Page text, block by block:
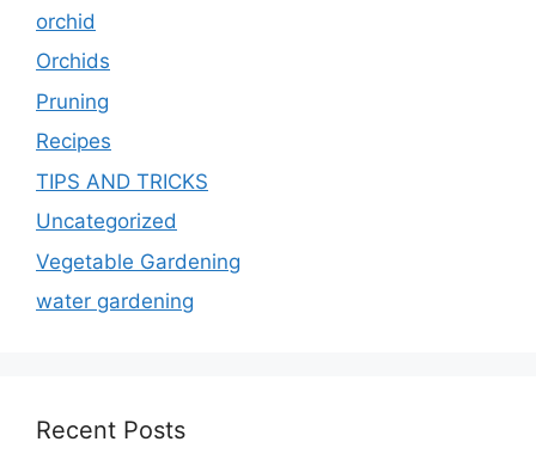
orchid
Orchids
Pruning
Recipes
TIPS AND TRICKS
Uncategorized
Vegetable Gardening
water gardening
Recent Posts